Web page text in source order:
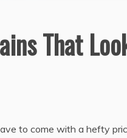
That
to come with a hefty